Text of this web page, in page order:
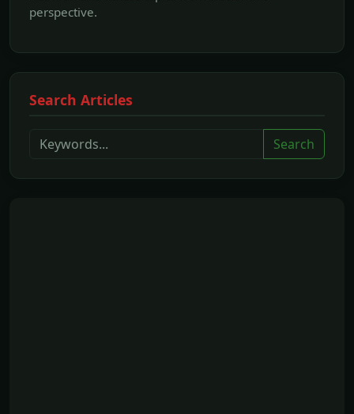
perspective.
Search Articles
Search